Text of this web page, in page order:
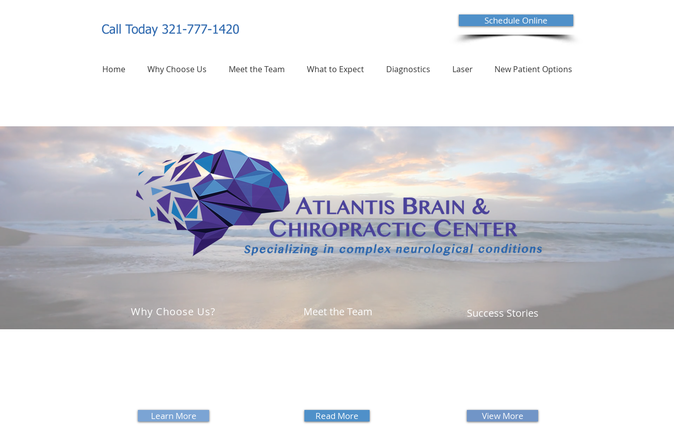
Home Why Choose Us Meet the Team What to Expect Diagnostics Laser New Patient Options
Schedule Online
Meet the Team
Read More
Success Stories
View More
Why Choose Us?
Learn More